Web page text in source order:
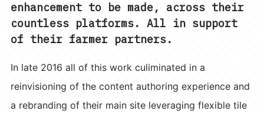
enhancement to be made, across their
countless platforms. All in support
of their farmer partners.
In late 2016 all of this work culiminated in a
reinvisioning of the content authoring experience and
a rebranding of their main site leveraging flexible tile